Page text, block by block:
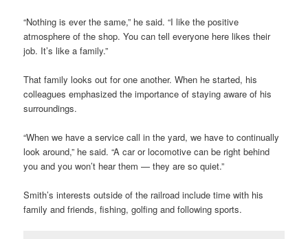
“Nothing is ever the same,” he said. “I like the positive
atmosphere of the shop. You can tell everyone here likes their
job. It’s like a family.”
That family looks out for one another. When he started, his
colleagues emphasized the importance of staying aware of his
surroundings.
“When we have a service call in the yard, we have to continually
look around,” he said. “A car or locomotive can be right behind
you and you won’t hear them — they are so quiet.”
Smith’s interests outside of the railroad include time with his
family and friends, fishing, golfing and following sports.